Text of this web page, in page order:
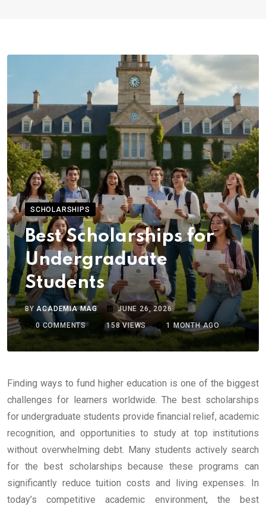
SCHOLARSHIPS
Best Scholarships for
Undergraduate
Students
BYACADEMIA MAG
JUNE 26, 2026
0COMMENTS 158VIEWS 1 MONTH AGO
Finding ways to fund higher education is one of the biggest
challenges for learners worldwide. The best scholarships
for undergraduate students provide financial relief, academic
recognition, and opportunities to study at top institutions
without overwhelming debt. Many students actively search
for the best scholarships because these programs can
significantly reduce tuition costs and living expenses. In
today’s competitive academic environment, the best